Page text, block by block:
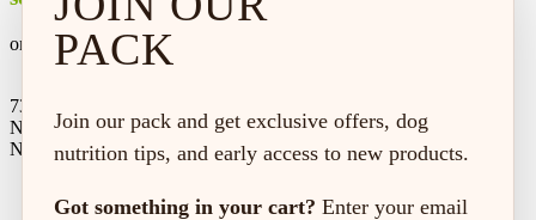
on every order*
73 Hincks St,
New Hamburg, ON
N3A 2A2
PACK
Join our pack and get exclusive offers, dog
nutrition tips, and early access to new products.
Got something in your cart? Enter your email